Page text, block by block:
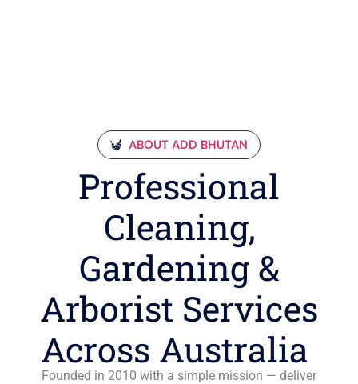
ABOUT ADD BHUTAN
Professional
Cleaning,
Gardening &
Arborist Services
Across Australia
Founded in 2010 with a simple mission — deliver